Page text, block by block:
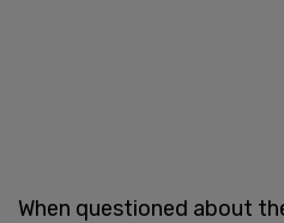
When questioned about